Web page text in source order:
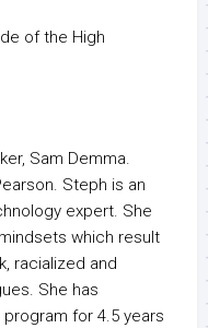
of the High
Sam Demma.
Steph is an
expert. She
which result
racialized and
She has
for 4.5 years